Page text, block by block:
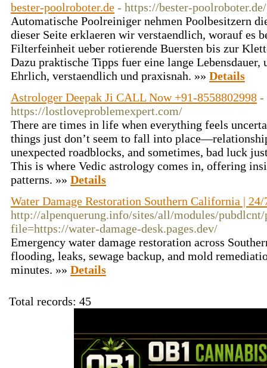
bester-poolroboter.de - https://bester-
Automatische Poolreiniger nehmen Poolbesitzern
dieser Seite erklaeren wir verstaendlich, worauf es
Filterfeinheit ueber rotierende Buersten bis zur
Dazu praktische Tipps fuer eine lange Lebensdauer,
Ehrlich, verstaendlich und praxisnah. »» Details
Astrologer Deepak Ji CALL Now +91-8558802998 -
https://lostloveproblemexpert.com/
There are times in life when everything feels
things just don’t seem to fall into
unexpected roadblocks, and sometimes, bad luck
This is where Vedic astrology comes in, offering
patterns. »» Details
Water Damage Restoration Southern California |
http://alpenquerung.info/sites/all/modules/pubdlcnt/
file=https://water-damage-desk.pages.dev/
Emergency water damage restoration across
flooding, leaks, sewage backup, and mold
minutes. »» Details
Total records: 45